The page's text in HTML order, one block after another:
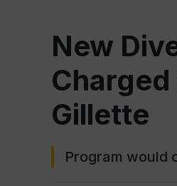
New
Gillette
Program would